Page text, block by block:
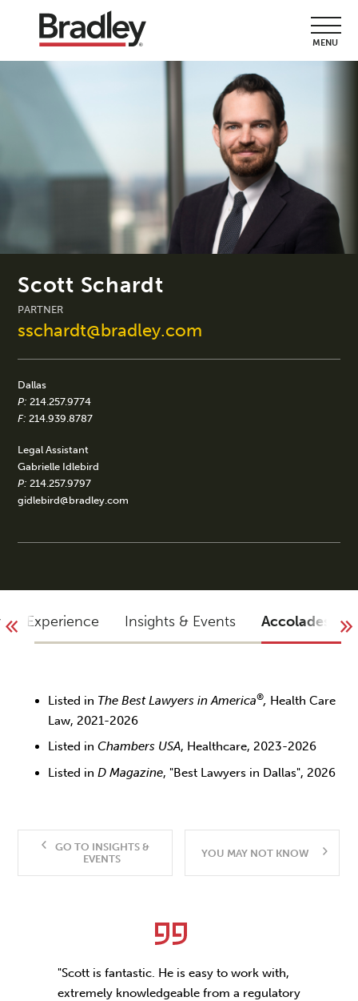
MENU
Scott Schardt
PARTNER
sschardt@bradley.com
Dallas
P: 214.257.9774
F: 214.939.8787
Legal Assistant
Gabrielle Idlebird
P: 214.257.9797
gidlebird@bradley.com
Experience Insights & Events Accolades
Listed in The Best Lawyers in America®, Health Care
Law, 2021-2026
Listed inChambers USA, Healthcare, 2023-2026
Listed inD Magazine, "Best Lawyers in Dallas", 2026
GO TO INSIGHTS &
EVENTS
YOU MAY NOT KNOW
"Scott is fantastic. He is easy to work with,
extremely knowledgeable from a regulatory